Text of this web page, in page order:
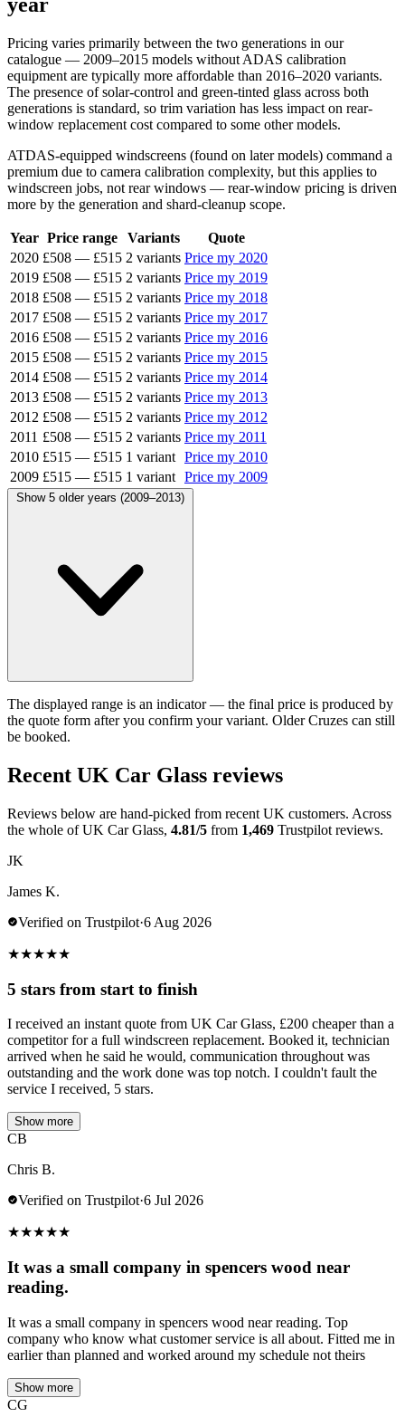
Pricing varies primarily between the two generations in our
catalogue — 2009–2015 models without ADAS calibration
equipment are typically more affordable than 2016–2020 variants.
The presence of solar-control and green-tinted glass across both
generations is standard, so trim variation has less impact on rear-
window replacement cost compared to some other models.
ATDAS-equipped windscreens (found on later models) command a
premium due to camera calibration complexity, but this applies to
windscreen jobs, not rear windows — rear-window pricing is driven
more by the generation and shard-cleanup scope.
Year Price range Variants
Quote
2020 £508 — £515 2 variants Price my 2020
2019 £508 — £515 2 variants Price my 2019
2018 £508 — £515 2 variants Price my 2018
2017 £508 — £515 2 variants Price my 2017
2016 £508 — £515 2 variants Price my 2016
2015 £508 — £515 2 variants Price my 2015
2014 £508 — £515 2 variants Price my 2014
2013 £508 — £515 2 variants Price my 2013
2012 £508 — £515 2 variants Price my 2012
2011 £508 — £515 2 variants Price my 2011
2010 £515 — £515 1 variant Price my 2010
2009 £515 — £515 1 variant Price my 2009
Show 5 older years (2009–2013)
The displayed range is an indicator — the final price is produced by
the quote form after you confirm your variant. Older Cruzes can still
be booked.
Recent UK Car Glass reviews
Reviews below are hand-picked from recent UK customers. Across
the whole of UK Car Glass, 4.81/5 from 1,469 Trustpilot reviews.
JK
James K.
Verified on Trustpilot·6 Aug 2026
★★★★★
5 stars from start to finish
I received an instant quote from UK Car Glass, £200 cheaper than a
competitor for a full windscreen replacement. Booked it, technician
arrived when he said he would, communication throughout was
outstanding and the work done was top notch. I couldn't fault the
service I received, 5 stars.
Show more
CB
Chris B.
Verified on Trustpilot·6 Jul 2026
★★★★★
It was a small company in spencers wood near
reading.
It was a small company in spencers wood near reading. Top
company who know what customer service is all about. Fitted me in
earlier than planned and worked around my schedule not theirs
Show more
CG